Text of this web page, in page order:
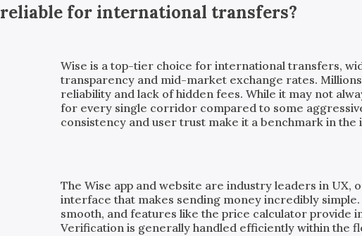
for international transfers?
Wise is a top-tier choice for international transfers,
transparency and mid-market exchange rates.
reliability and lack of hidden fees. While it may not
for every single corridor compared to some
consistency and user trust make it a benchmark in the
The Wise app and website are industry leaders in UX,
interface that makes sending money incredibly
smooth, and features like the price calculator provide
Verification is generally handled efficiently within the